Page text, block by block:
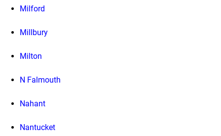
Milford
Millbury
Milton
N Falmouth
Nahant
Nantucket